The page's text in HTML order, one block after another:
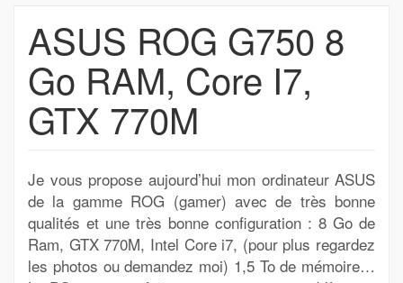
ASUS ROG G750 8
Go RAM, Core I7,
GTX 770M
Je vous propose aujourd’hui mon ordinateur ASUS
de la gamme ROG (gamer) avec de très bonne
qualités et une très bonne configuration : 8 Go de
Ram, GTX 770M, Intel Core i7, (pour plus regardez
les photos ou demandez moi) 1,5 To de mémoire…